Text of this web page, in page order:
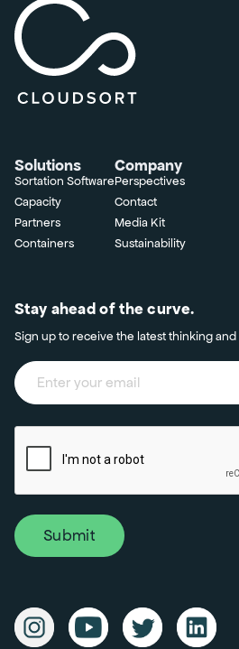
Solutions
Sortation Software
Capacity
Partners
Containers
Company
Perspectives
Contact
Media Kit
Sustainability
Stay ahead of the curve.
Sign up to receive the latest thinking